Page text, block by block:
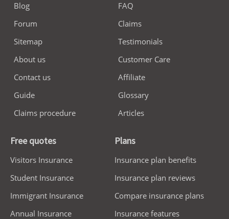
Blog
Forum
Sitemap
About us
Contact us
Guide
Claims procedure
FAQ
Claims
Testimonials
Customer Care
Affiliate
Glossary
Articles
Free quotes
Visitors Insurance
Student Insurance
Immigrant Insurance
Annual Insurance
Plans
Insurance plan benefits
Insurance plan reviews
Compare insurance plans
Insurance features